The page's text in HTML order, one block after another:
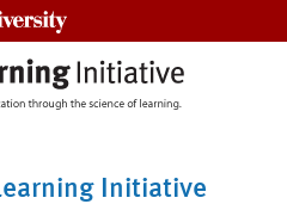
Initiative